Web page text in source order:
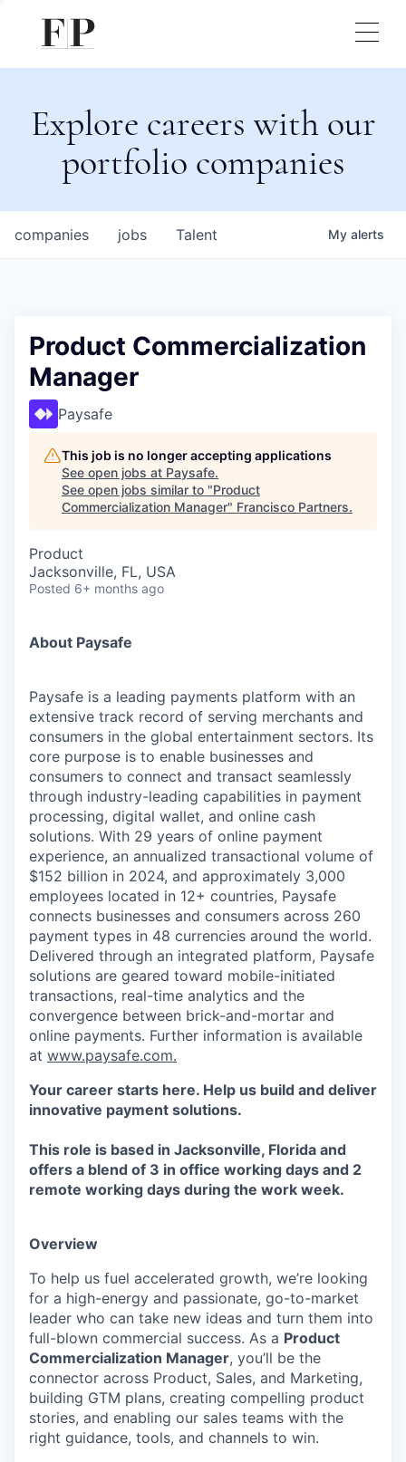
Explore careers with our
portfolio companies
jobs
companies Talent My alerts
Product Commercialization
Manager
Paysafe
This job is no longer accepting applications
See open jobs at Paysafe.
See open jobs similar to "Product
Commercialization Manager" Francisco Partners.
Product
Jacksonville, FL, USA
Posted 6+ months ago
About Paysafe
Paysafe is a leading payments platform with an
extensive track record of serving merchants and
consumers in the global entertainment sectors. Its
core purpose is to enable businesses and
consumers to connect and transact seamlessly
through industry-leading capabilities in payment
processing, digital wallet, and online cash
solutions. With 29 years of online payment
experience, an annualized transactional volume of
$152 billion in 2024, and approximately 3,000
employees located in 12+ countries, Paysafe
connects businesses and consumers across 260
payment types in 48 currencies around the world.
Delivered through an integrated platform, Paysafe
solutions are geared toward mobile-initiated
transactions, real-time analytics and the
convergence between brick-and-mortar and
online payments. Further information is available
at www.paysafe.com.
Your career starts here. Help us build and deliver
innovative payment solutions.
This role is based in Jacksonville, Florida and
offers a blend of 3 in office working days and 2
remote working days during the work week.
Overview
To help us fuel accelerated growth, we’re looking
for a high-energy and passionate, go-to-market
leader who can take new ideas and turn them into
full-blown commercial success. As a Product
Commercialization Manager, you’ll be the
connector across Product, Sales, and Marketing,
building GTM plans, creating compelling product
stories, and enabling our sales teams with the
right guidance, tools, and channels to win.